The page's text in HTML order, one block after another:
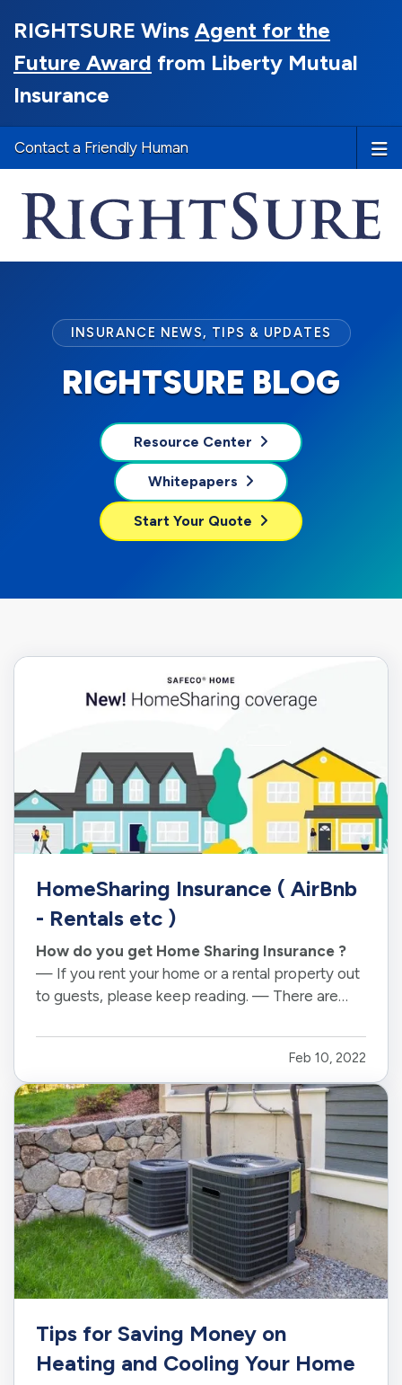
RIGHTSURE Wins Agent for the
Future Award from Liberty Mutual
Insurance
Contact a Friendly Human
INSURANCE NEWS, TIPS & UPDATES
RIGHTSURE BLOG
Resource Center
Whitepapers
Start Your Quote
HomeSharing Insurance ( AirBnb
- Rentals etc )
How do you get Home Sharing Insurance ?
— If you rent your home or a rental property out
to guests, please keep reading. — There are
businesses that have been operational for long
periods. — New Offerings linke Airbnb and
HomeAway, have taken the traditional…
Feb 10, 2022
Tips for Saving Money on
Heating and Cooling Your Home